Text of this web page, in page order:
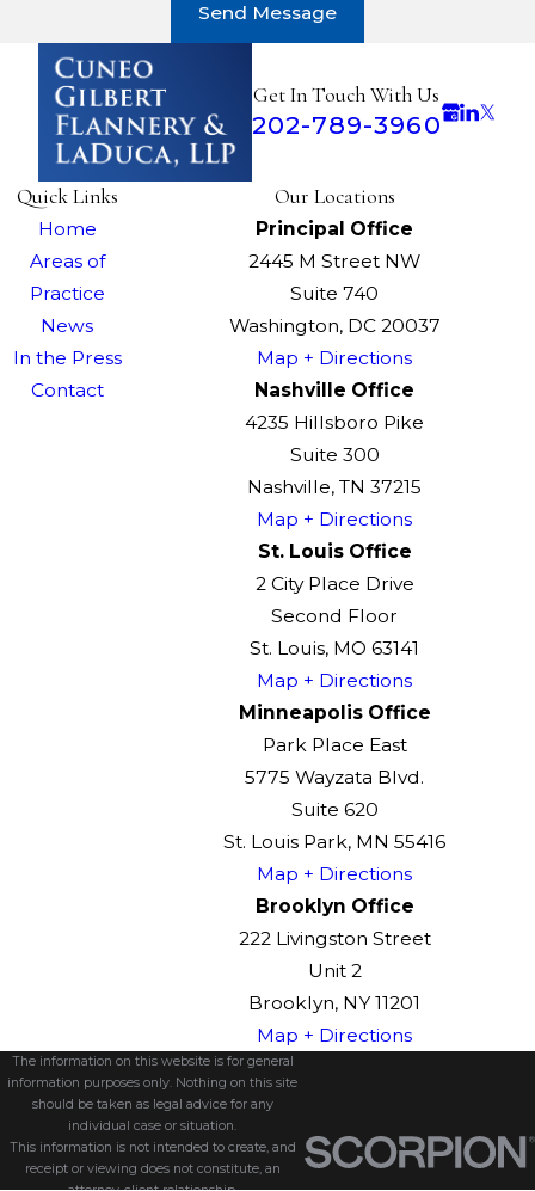
Send Message
Get In Touch With Us
202-789-3960
Quick Links
Home
Areas of
Practice
News
In the Press
Contact
Our Locations
Principal Office
2445 M Street NW
Suite 740
Washington, DC 20037
Map + Directions
Nashville Office
4235 Hillsboro Pike
Suite 300
Nashville, TN 37215
Map + Directions
St. Louis Office
2 City Place Drive
Second Floor
St. Louis, MO 63141
Map + Directions
Minneapolis Office
Park Place East
5775 Wayzata Blvd.
Suite 620
St. Louis Park, MN 55416
Map + Directions
Brooklyn Office
222 Livingston Street
Unit 2
Brooklyn, NY 11201
Map + Directions
The information on this website is for general
information purposes only. Nothing on this site
should be taken as legal advice for any
individual case or situation.
This information is not intended to create, and
receipt or viewing does not constitute, an